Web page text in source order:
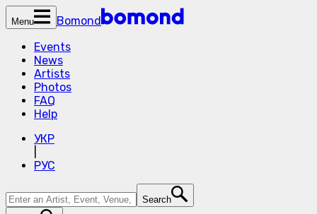
Menu
Bomond
Events
News
Artists
Photos
FAQ
Help
УКР
РУС
Search